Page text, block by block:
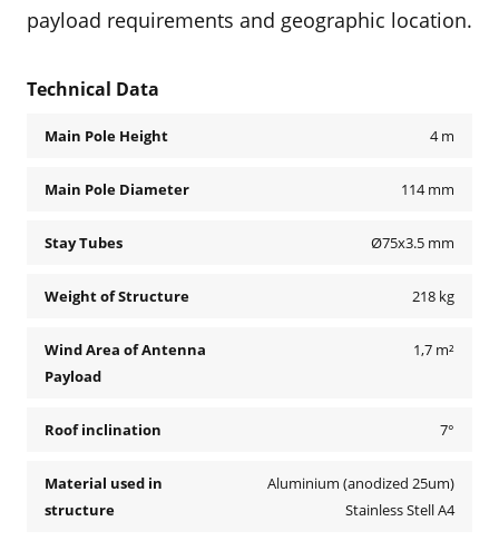
payload requirements and geographic location.
Technical Data
Main Pole Height 4 m
Main Pole Diameter 114 mm
Stay Tubes Ø75x3.5 mm
Weight of Structure 218 kg
Wind Area of Antenna
Payload
1,7 m²
Roof inclination 7°
Material used in
structure
Aluminium (anodized 25um)
Stainless Stell A4